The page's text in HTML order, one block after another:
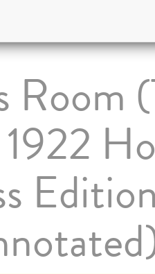
Room